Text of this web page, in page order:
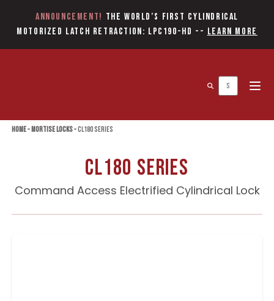
Announcement! The World’s first Cylindrical
Motorized Latch Retraction: LPC190-HD -- Learn More
Home»Mortise Locks»CL180 Series
CL180 Series
Command Access Electrified Cylindrical Lock